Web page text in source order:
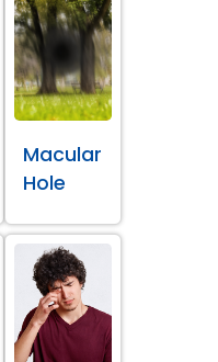
Macular
Hole